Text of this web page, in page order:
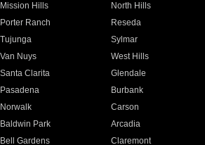
Mission Hills North Hills
Porter Ranch Reseda
Tujunga Sylmar
Van Nuys West Hills
Santa Clarita Glendale
Pasadena Burbank
Norwalk Carson
Baldwin Park Arcadia
Bell Gardens Claremont